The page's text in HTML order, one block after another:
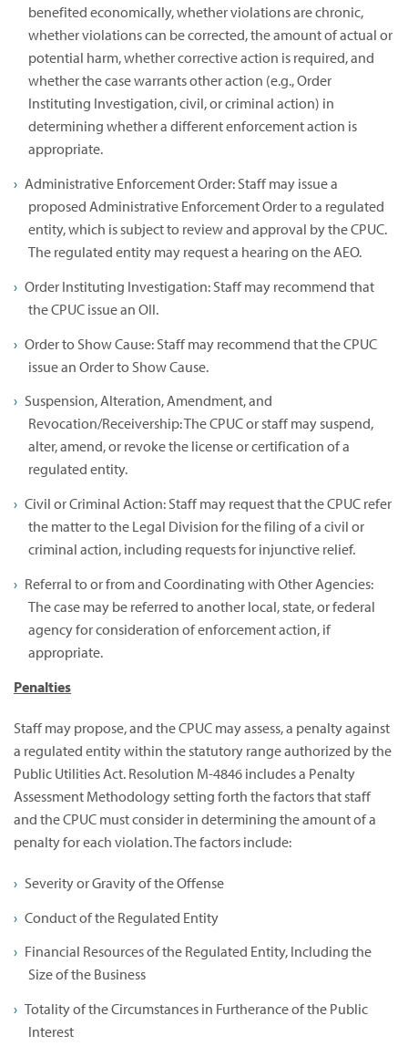
benefited economically, whether violations are chronic,
whether violations can be corrected, the amount of actual or
potential harm, whether corrective action is required, and
whether the case warrants other action (e.g., Order
Instituting Investigation, civil, or criminal action) in
determining whether a different enforcement action is
appropriate.
Administrative Enforcement Order: Staff may issue a
proposed Administrative Enforcement Order to a regulated
entity, which is subject to review and approval by the CPUC.
The regulated entity may request a hearing on the AEO.
Order Instituting Investigation: Staff may recommend that
the CPUC issue an OII.
Order to Show Cause: Staff may recommend that the CPUC
issue an Order to Show Cause.
Suspension, Alteration, Amendment, and
Revocation/Receivership: The CPUC or staff may suspend,
alter, amend, or revoke the license or certification of a
regulated entity.
Civil or Criminal Action: Staff may request that the CPUC refer
the matter to the Legal Division for the filing of a civil or
criminal action, including requests for injunctive relief.
Referral to or from and Coordinating with Other Agencies:
The case may be referred to another local, state, or federal
agency for consideration of enforcement action, if
appropriate.
Penalties
Staff may propose, and the CPUC may assess, a penalty against
a regulated entity within the statutory range authorized by the
Public Utilities Act. Resolution M-4846 includes a Penalty
Assessment Methodology setting forth the factors that staff
and the CPUC must consider in determining the amount of a
penalty for each violation. The factors include:
Severity or Gravity of the Offense
Conduct of the Regulated Entity
Financial Resources of the Regulated Entity, Including the
Size of the Business
Totality of the Circumstances in Furtherance of the Public
Interest